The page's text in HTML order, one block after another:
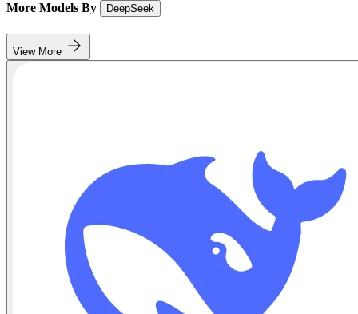
More Models By DeepSeek
View More